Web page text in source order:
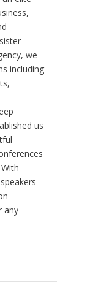
we
including
us
any